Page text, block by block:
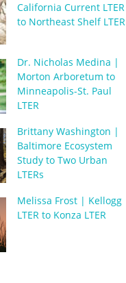
California Current LTER
to Northeast Shelf LTER
Dr. Nicholas Medina |
Morton Arboretum to
Minneapolis-St. Paul
LTER
Brittany Washington |
Baltimore Ecosystem
Study to Two Urban
LTERs
Melissa Frost | Kellogg
LTER to Konza LTER